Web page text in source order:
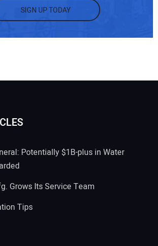
SIGN UP TODAY
Potentially $1B-plus in Water
Grows Its Service Team
Tips